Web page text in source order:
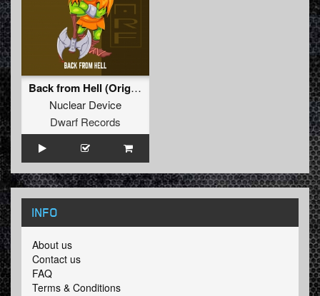
Back from Hell (Original Mix)
Nuclear Device
Dwarf Records
INFO
About us
Contact us
FAQ
Terms & Conditions